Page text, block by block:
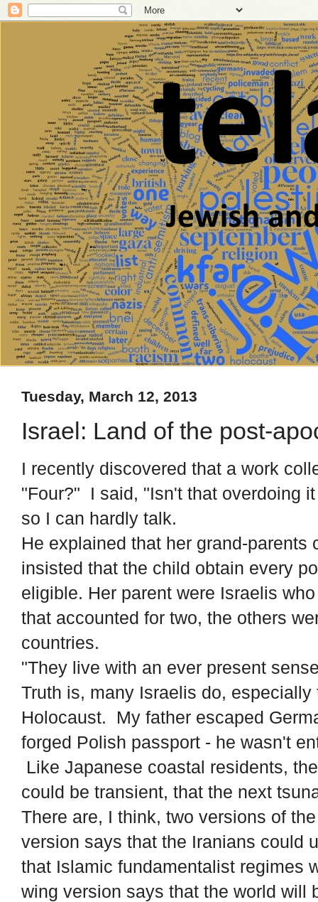
Tuesday, March 12, 2013
Israel: Land of the post-
I recently discovered that a work
"Four?" I said, "Isn't that overdoing
so I can hardly talk.
He explained that her grand-
insisted that the child obtain every
eligible. Her parent were Israelis
that accounted for two, the others
countries.
"They live with an ever present
Truth is, many Israelis do,
Holocaust. My father escaped
forged Polish passport - he wasn't
Like Japanese coastal residents,
could be transient, that the next
There are, I think, two versions of
version says that the Iranians could
that Islamic fundamentalist regimes
wing version says that the world will